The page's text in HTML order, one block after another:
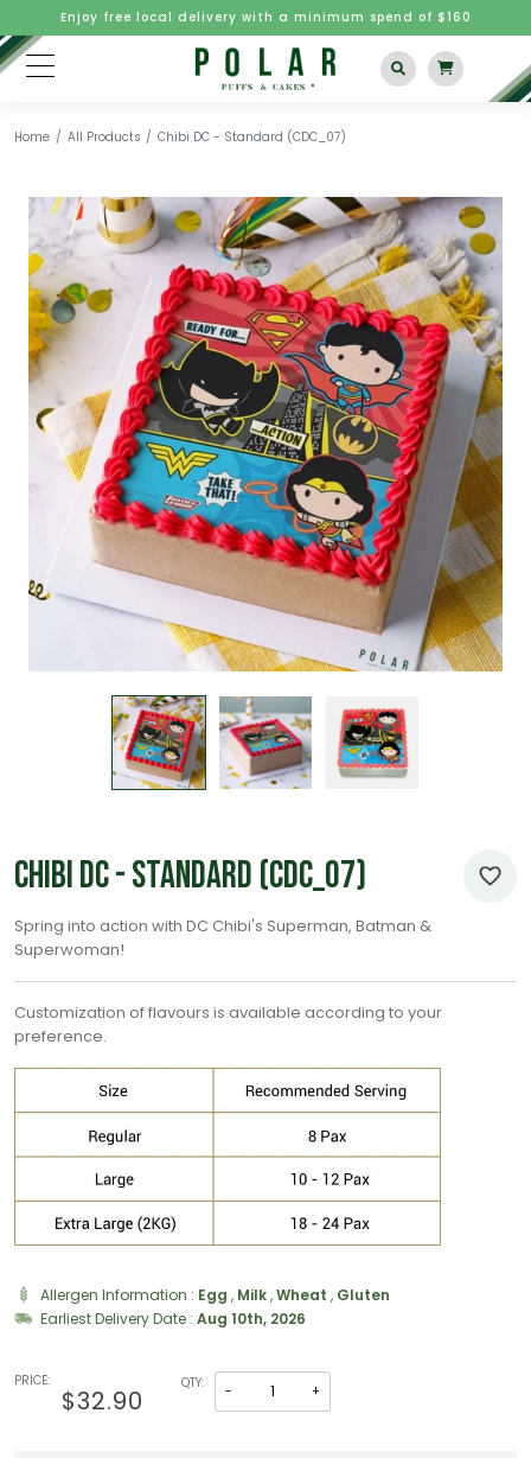
Enjoy free local delivery with a minimum spend of $160
Home All Products Chibi DC - Standard (CDC_07)
Chibi DC - Standard (CDC_07)
Spring into action with DC Chibi's Superman, Batman &
Superwoman!
Customization of flavours is available according to your
preference.
Allergen Information : Egg , Milk,Wheat , Gluten
Earliest Delivery Date : Aug 10th, 2026
PRICE:
$32.90
QTY: - +